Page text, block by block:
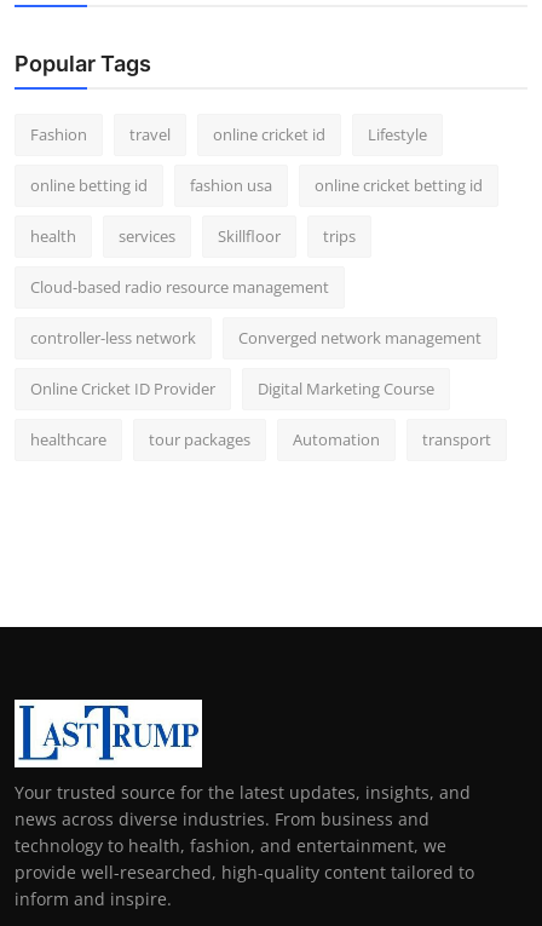
Popular Tags
Fashion travel online cricket id Lifestyle
online betting id fashion usa online cricket betting id
health services Skillfloor trips
Cloud-based radio resource management
controller-less network Converged network management
Online Cricket ID Provider Digital Marketing Course
healthcare tour packages Automation transport
Your trusted source for the latest updates, insights, and
news across diverse industries. From business and
technology to health, fashion, and entertainment, we
provide well-researched, high-quality content tailored to
inform and inspire.